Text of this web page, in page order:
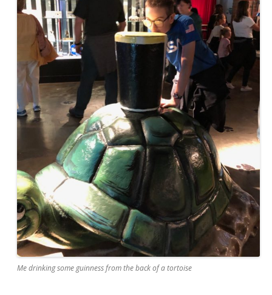
Me drinking some guinness from the back of a tortoise